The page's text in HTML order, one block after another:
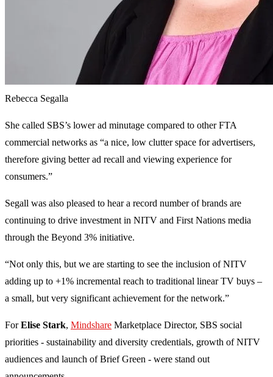
Rebecca Segalla
She called SBS’s lower ad minutage compared to other FTA
commercial networks as “a nice, low clutter space for advertisers,
therefore giving better ad recall and viewing experience for
consumers.”
Segall was also pleased to hear a record number of brands are
continuing to drive investment in NITV and First Nations media
through the Beyond 3% initiative.
“Not only this, but we are starting to see the inclusion of NITV
adding up to +1% incremental reach to traditional linear TV buys –
a small, but very significant achievement for the network.”
ForElise Stark, Mindshare Marketplace Director, SBS social
priorities - sustainability and diversity credentials, growth of NITV
audiences and launch of Brief Green - were stand out